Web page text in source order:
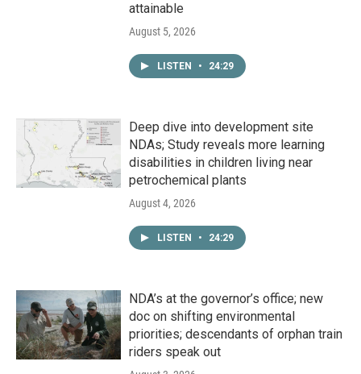
attainable
August 5, 2026
LISTEN • 24:29
Deep dive into development site
NDAs; Study reveals more learning
disabilities in children living near
petrochemical plants
August 4, 2026
LISTEN • 24:29
NDA’s at the governor’s office; new
doc on shifting environmental
priorities; descendants of orphan train
riders speak out